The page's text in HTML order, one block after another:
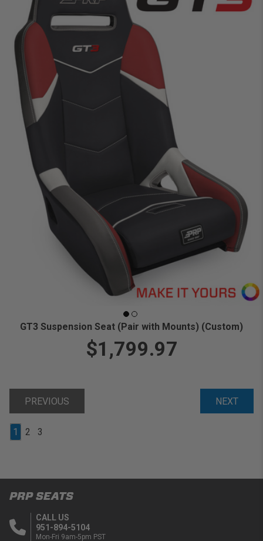
GT3 Suspension Seat (Pair with Mounts) (Custom)
$1,799.97
PREVIOUS NEXT
1 2 3
PRP SEATS
CALL US
951-894-5104
Mon-Fri 9am-5pm PST